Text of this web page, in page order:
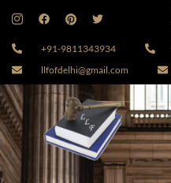
+91-9811343934
llfofdelhi@gmail.com